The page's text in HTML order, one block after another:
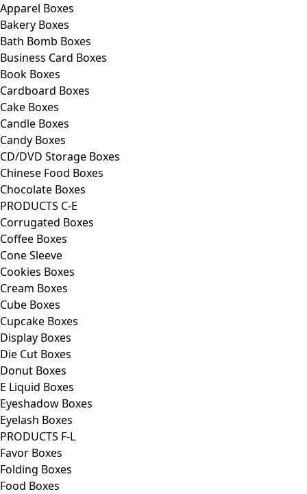
Apparel Boxes
Bakery Boxes
Bath Bomb Boxes
Business Card Boxes
Book Boxes
Cardboard Boxes
Cake Boxes
Candle Boxes
Candy Boxes
CD/DVD Storage Boxes
Chinese Food Boxes
Chocolate Boxes
PRODUCTS C-E
Corrugated Boxes
Coffee Boxes
Cone Sleeve
Cookies Boxes
Cream Boxes
Cube Boxes
Cupcake Boxes
Display Boxes
Die Cut Boxes
Donut Boxes
E Liquid Boxes
Eyeshadow Boxes
Eyelash Boxes
PRODUCTS F-L
Favor Boxes
Folding Boxes
Food Boxes